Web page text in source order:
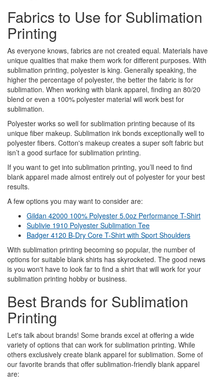
Fabrics to Use for Sublimation
Printing
As everyone knows, fabrics are not created equal. Materials have
unique qualities that make them work for different purposes. With
sublimation printing, polyester is king. Generally speaking, the
higher the percentage of polyester, the better the fabric is for
sublimation. When working with blank apparel, finding an 80/20
blend or even a 100% polyester material will work best for
sublimation.
Polyester works so well for sublimation printing because of its
unique fiber makeup. Sublimation ink bonds exceptionally well to
polyester fibers. Cotton's makeup creates a super soft fabric but
isn’t a good surface for sublimation printing.
If you want to get into sublimation printing, you’ll need to find
blank apparel made almost entirely out of polyester for your best
results.
A few options you may want to consider are:
Gildan 42000 100% Polyester 5.0oz Performance T-Shirt
Sublivie 1910 Polyester Sublimation Tee
Badger 4120 B-Dry Core T-Shirt with Sport Shoulders
With sublimation printing becoming so popular, the number of
options for suitable blank shirts has skyrocketed. The good news
is you won't have to look far to find a shirt that will work for your
sublimation printing hobby or business.
Best Brands for Sublimation
Printing
Let's talk about brands! Some brands excel at offering a wide
variety of options that can work for sublimation printing. While
others exclusively create blank apparel for sublimation. Some of
our favorite brands that offer sublimation-friendly blank apparel
are: